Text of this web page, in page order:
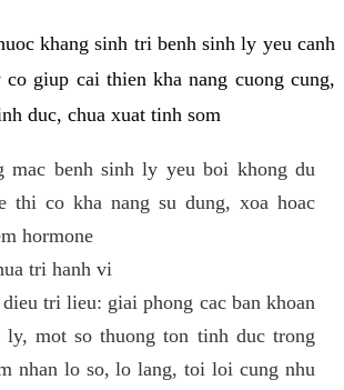
khang sinh tri benh sinh ly yeu canh
giup cai thien kha nang cuong cung,
duc, chua xuat tinh som
mac benh sinh ly yeu boi khong du
thi co kha nang su dung, xoa hoac
hormone
tri hanh vi
tri lieu: giai phong cac ban khoan
ly, mot so thuong ton tinh duc trong
nhan lo so, lo lang, toi loi cung nhu